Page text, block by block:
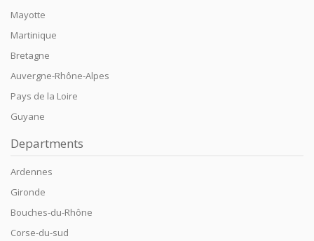
Mayotte
Martinique
Bretagne
Auvergne-Rhône-Alpes
Pays de la Loire
Guyane
Departments
Ardennes
Gironde
Bouches-du-Rhône
Corse-du-sud